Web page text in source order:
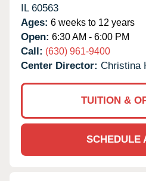
IL 60563
Ages: 6 weeks to 12 years
Open: 6:30 AM - 6:00 PM
Call: (630) 961-9400
Center Director: Christina
TUITION &
SCHEDULE